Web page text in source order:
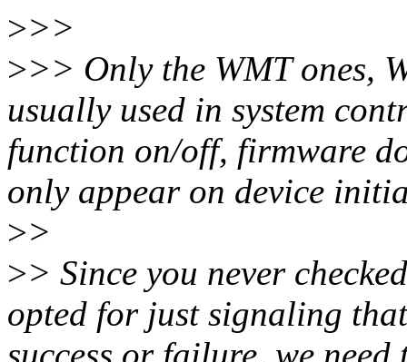
>>>
>>> Only the WMT ones,
usually used in system
function on/off, firmware
only appear on device
>>
>> Since you never
opted for just signaling